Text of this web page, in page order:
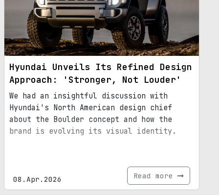
Hyundai Unveils Its Refined Design
Approach: 'Stronger, Not Louder'
We had an insightful discussion with
Hyundai's North American design chief
about the Boulder concept and how the
brand is evolving its visual identity.
08.Apr.2026 Read more